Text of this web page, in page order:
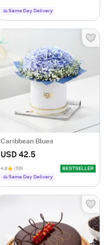
Same Day Delivery
Caribbean Blues
USD 42.5
4.8 (59)
BESTSELLER
Same Day Delivery